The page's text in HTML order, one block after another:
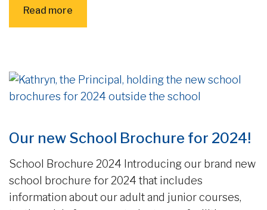
Read more
Our new School Brochure for 2024!
School Brochure 2024 Introducing our brand new
school brochure for 2024 that includes
information about our adult and junior courses,